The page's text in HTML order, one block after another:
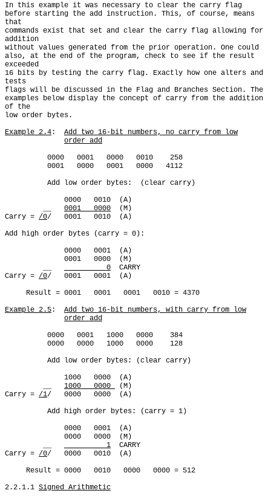
In this example it was necessary to clear the carry flag
before starting the add instruction. This, of course, means
that
commands exist that set and clear the carry flag allowing for
addition
without values generated from the prior operation. One could
also, at the end of the program, check to see if the result
exceeded
16 bits by testing the carry flag. Exactly how one alters and
tests
flags will be discussed in the Flag and Branches Section. The
examples below display the concept of carry from the addition
of the
low order bytes.
Example 2.4: Add two 16-bit numbers, no carry from low
order add
0001   0000
  (M)
Carry = /0/   0001   0010  (A)
Add high order bytes (carry = 0):
          0
  CARRY
Carry = /0/   0001   0001  (A)
Example 2.5: Add two 16-bit numbers, with carry from low
order add
1000   0000
(M)
Carry = /1/   0000   0000  (A)
          1
  CARRY
Carry = /0/   0000   0010  (A)
2.2.1.1 Signed Arithmetic